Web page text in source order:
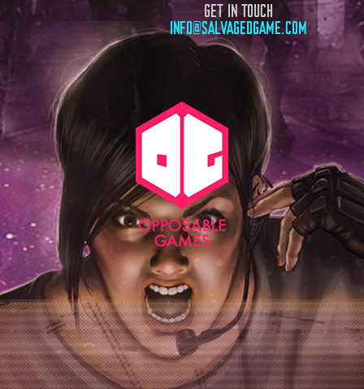
GET IN TOUCH
INFO@SALVAGEDGAME.COM